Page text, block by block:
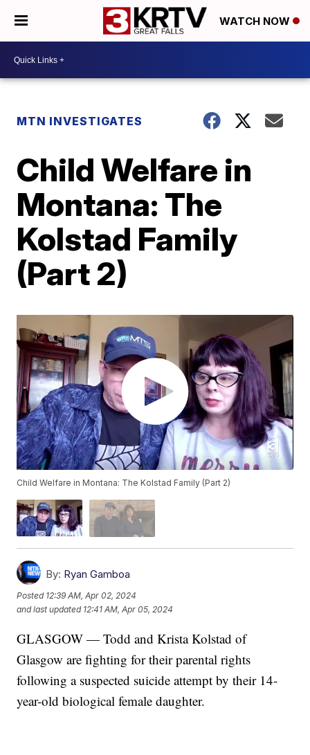
WATCH NOW
MTN INVESTIGATES
Child Welfare in
Montana: The
Kolstad Family
(Part 2)
Child Welfare in Montana: The Kolstad Family (Part 2)
By: Ryan Gamboa
Posted 12:39 AM, Apr 02, 2024
and last updated 12:41 AM, Apr 05, 2024
GLASGOW — Todd and Krista Kolstad of
Glasgow are fighting for their parental rights
following a suspected suicide attempt by their 14-
year-old biological female daughter.